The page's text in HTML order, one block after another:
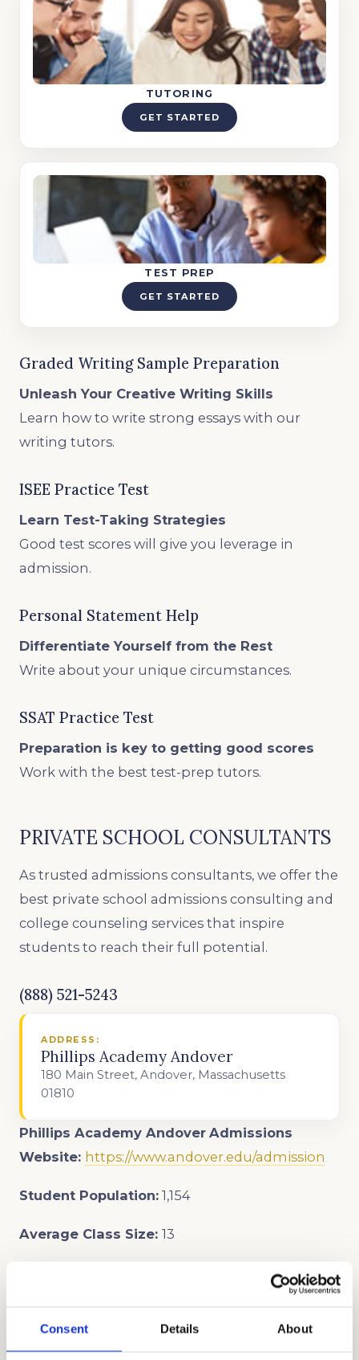
Consent Details About
TUTORING
GET STARTED
TEST PREP
GET STARTED
Graded Writing Sample Preparation
Unleash Your Creative Writing Skills
Learn how to write strong essays with our
writing tutors.
ISEE Practice Test
Learn Test-Taking Strategies
Good test scores will give you leverage in
admission.
Personal Statement Help
Differentiate Yourself from the Rest
Write about your unique circumstances.
SSAT Practice Test
Preparation is key to getting good scores
Work with the best test-prep tutors.
PRIVATE SCHOOL CONSULTANTS
As trusted admissions consultants, we offer the
best private school admissions consulting and
college counseling services that inspire
students to reach their full potential.
(888) 521-5243
ADDRESS:
Phillips Academy Andover
180 Main Street, Andover, Massachusetts
01810
Phillips Academy Andover Admissions
Website: https://www.andover.edu/admission
Student Population: 1,154
Average Class Size: 13
August 21, 22, 27, 2024